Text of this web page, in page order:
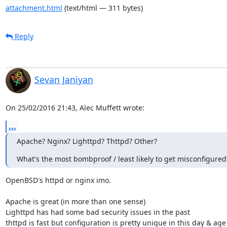
attachment.html (text/html — 311 bytes)
Reply
Sevan Janiyan
On 25/02/2016 21:43, Alec Muffett wrote:
...
Apache? Nginx? Lighttpd? Thttpd? Other?
What's the most bombproof / least likely to get
OpenBSD's httpd or nginx imo.
Apache is great (in more than one sense)
Lighttpd has had some bad security issues in the past
thttpd is fast but configuration is pretty unique in this day & age